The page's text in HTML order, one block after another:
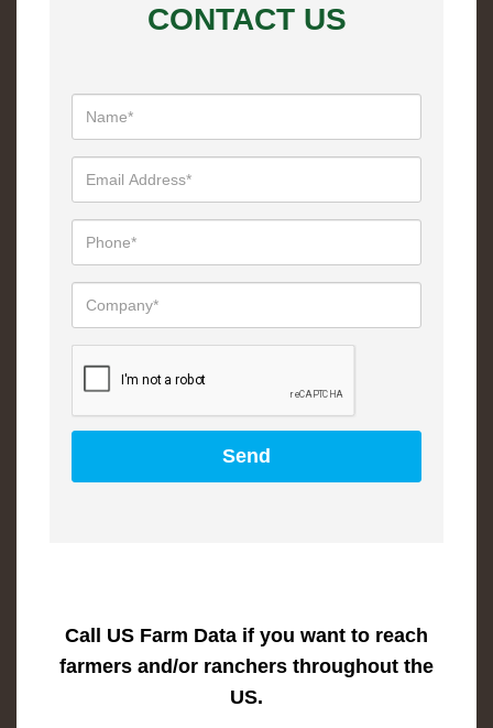
CONTACT US
Call US Farm Data if you want to reach
farmers and/or ranchers throughout the
US.